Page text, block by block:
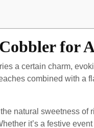
for
a certain charm,
combined with a
natural sweetness of
it’s a festive